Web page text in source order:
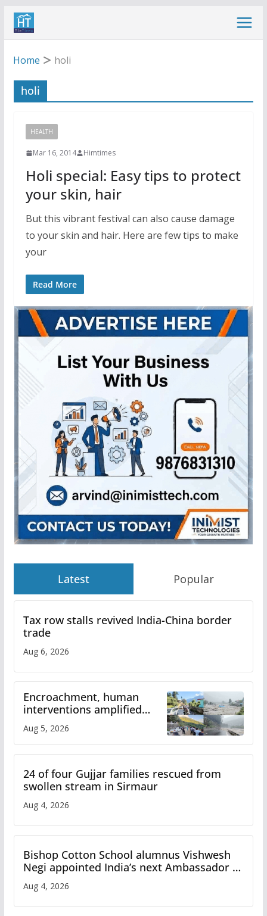
Skip
Home
holi
holi
HEALTH
Mar 16, 2014 Himtimes
Holi special: Easy tips to protect
your skin, hair
But this vibrant festival can also cause damage
to your skin and hair. Here are few tips to make
your
Read More
Latest Popular
Tax row stalls revived India-China border
trade
Aug 6, 2026
Encroachment, human
interventions amplified
flash flood impact in Mandi:
Study
Aug 5, 2026
24 of four Gujjar families rescued from
swollen stream in Sirmaur
Aug 4, 2026
Bishop Cotton School alumnus Vishwesh
Negi appointed India’s next Ambassador to
Iran
Aug 4, 2026